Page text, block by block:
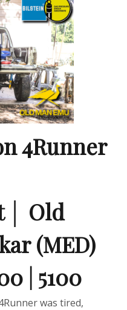
4Runner
│ Old
(MED)
| 5100
was tired,